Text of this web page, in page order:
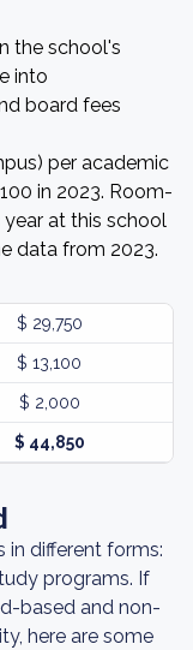
the school's
into
board fees
per academic
in 2023. Room-
at this school
data from 2023.
$ 29,750
$ 13,100
$ 2,000
$ 44,850
in different forms:
programs. If
based and non-
here are some